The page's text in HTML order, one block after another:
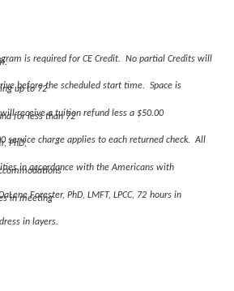
is required for CE Credit. No partial Credits will
before the scheduled start time. Space is
up to 72
receive a tuition refund less a $50.00
for less than 72
service charge applies to each returned check. All
PhD,
in accordance with the Americans with
Forester, PhD, LMFT, LPCC, 72 hours in
in meeting
in layers.